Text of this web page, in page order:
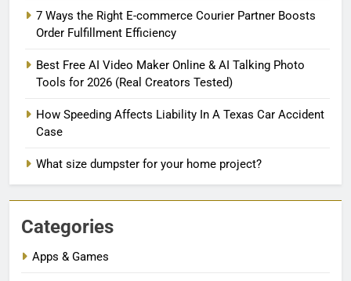
7 Ways the Right E-commerce Courier Partner Boosts
Order Fulfillment Efficiency
Best Free AI Video Maker Online & AI Talking Photo
Tools for 2026 (Real Creators Tested)
How Speeding Affects Liability In A Texas Car Accident
Case
What size dumpster for your home project?
Categories
Apps & Games